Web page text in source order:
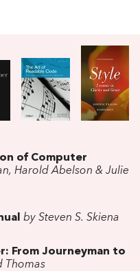
of Computer
Harold Abelson & Julie
by Steven S. Skiena
From Journeyman to
Thomas